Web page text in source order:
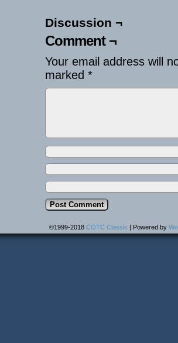
Discussion ¬
Comment ¬
Your email address will
marked *
©1999-2018 COTC Classic | Powered by